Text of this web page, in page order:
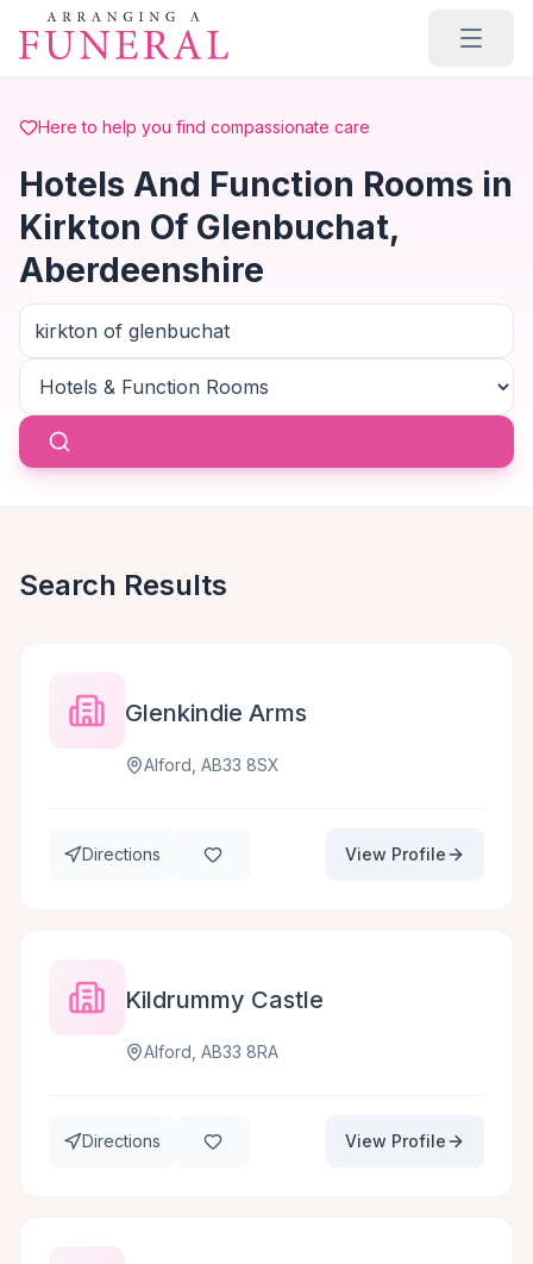
Skip to main content
Here to help you find compassionate care
Hotels And Function Rooms in
Kirkton Of Glenbuchat,
Aberdeenshire
Search Results
Glenkindie Arms
Alford, AB33 8SX
Directions View Profile
Kildrummy Castle
Alford, AB33 8RA
Directions View Profile